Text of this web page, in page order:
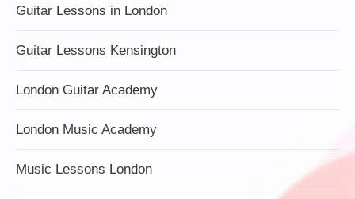
Guitar Lessons in London
Guitar Lessons Kensington
London Guitar Academy
London Music Academy
Music Lessons London